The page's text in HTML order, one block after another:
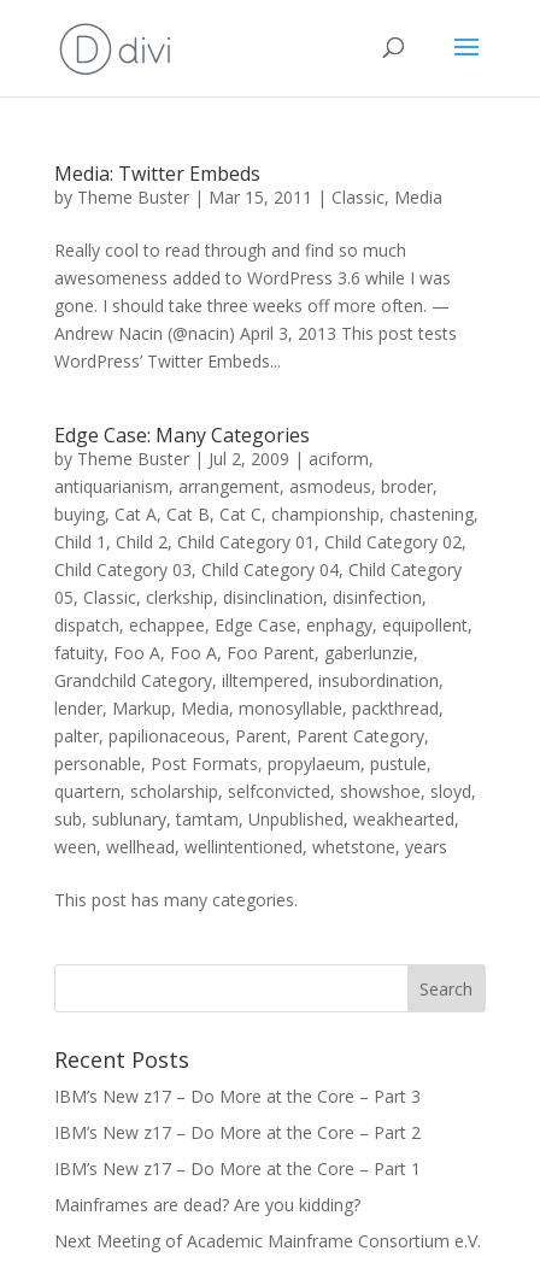
Media: Twitter Embeds
by Theme Buster| Mar 15, 2011 | Classic, Media
Really cool to read through and find so much
awesomeness added to WordPress 3.6 while I was
gone. I should take three weeks off more often. —
Andrew Nacin (@nacin) April 3, 2013 This post tests
WordPress’ Twitter Embeds...
Edge Case: Many Categories
by Theme Buster| Jul 2, 2009 | aciform,
antiquarianism, arrangement, asmodeus, broder,
buying, Cat A, Cat B, Cat C, championship, chastening,
Child 1 , Child 2, Child Category 01 , Child Category 02,
Child Category 03, Child Category 04, Child Category
05, Classic, clerkship, disinclination, disinfection,
dispatch, echappee, Edge Case, enphagy, equipollent,
fatuity, Foo A, Foo A, Foo Parent, gaberlunzie,
Grandchild Category, illtempered, insubordination,
lender, Markup, Media, monosyllable, packthread,
palter, papilionaceous, Parent, Parent Category,
personable, Post Formats, propylaeum, pustule,
quartern, scholarship, selfconvicted, showshoe, sloyd,
sub, sublunary,tamtam, Unpublished, weakhearted,
ween, wellhead, wellintentioned, whetstone, years
This post has many categories.
Recent Posts
IBM’s New z17 – Do More at the Core – Part 3
IBM’s New z17 – Do More at the Core – Part 2
IBM’s New z17 – Do More at the Core – Part 1
Mainframes are dead? Are you kidding?
Next Meeting of Academic Mainframe Consortium e.V.